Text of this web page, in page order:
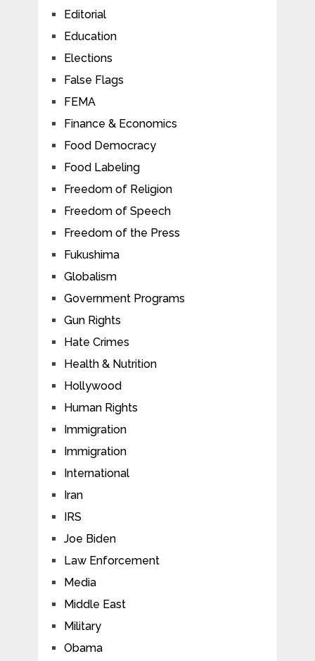
Editorial
Education
Elections
False Flags
FEMA
Finance & Economics
Food Democracy
Food Labeling
Freedom of Religion
Freedom of Speech
Freedom of the Press
Fukushima
Globalism
Government Programs
Gun Rights
Hate Crimes
Health & Nutrition
Hollywood
Human Rights
Immigration
Immigration
International
Iran
IRS
Joe Biden
Law Enforcement
Media
Middle East
Military
Obama